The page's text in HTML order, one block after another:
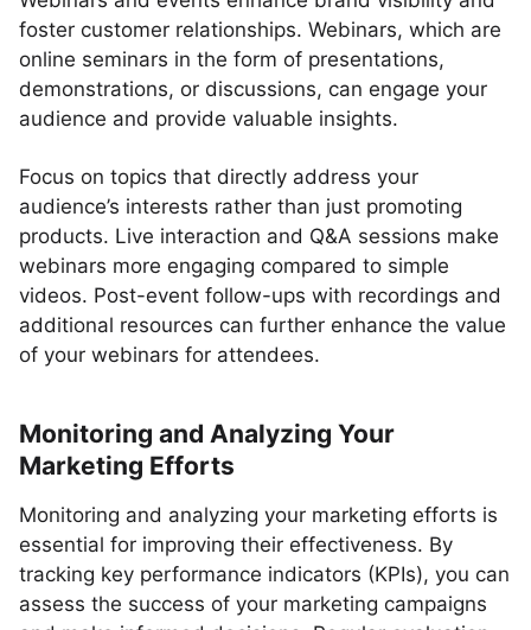
foster customer relationships. Webinars, which are
online seminars in the form of presentations,
demonstrations, or discussions, can engage your
audience and provide valuable insights.
Focus on topics that directly address your
audience’s interests rather than just promoting
products. Live interaction and Q&A sessions make
webinars more engaging compared to simple
videos. Post-event follow-ups with recordings and
additional resources can further enhance the value
of your webinars for attendees.
Monitoring and Analyzing Your
Marketing Efforts
Monitoring and analyzing your marketing efforts is
essential for improving their effectiveness. By
tracking key performance indicators (KPIs), you can
assess the success of your marketing campaigns